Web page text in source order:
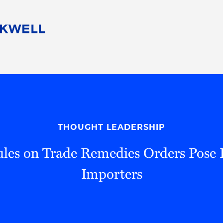
Pro Bono
THOUGHT LEADERSHIP
on Trade Remedies Orders Pose
Importers